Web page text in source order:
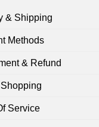
& Shipping
Methods
& Refund
Service